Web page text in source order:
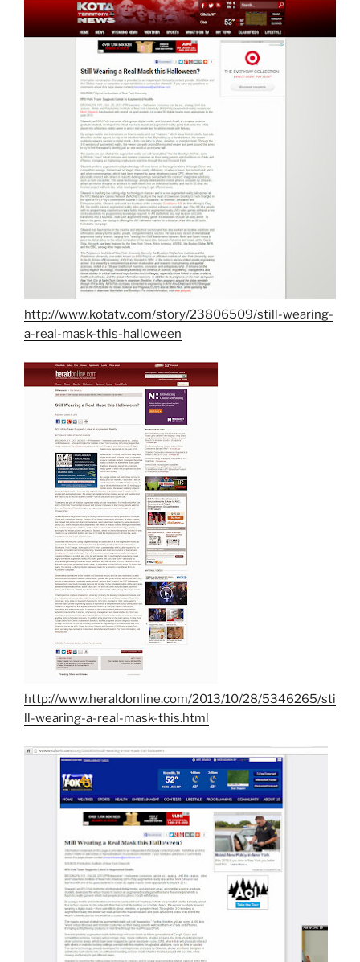
http://www.kotatv.com/story/23806509/still-wearing-
a-real-mask-this-halloween
http://www.heraldonline.com/2013/10/28/5346265/sti
ll-wearing-a-real-mask-this.html